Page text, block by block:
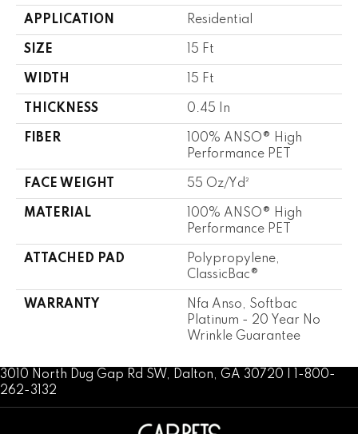
APPLICATION Residential
SIZE 15 Ft
WIDTH 15 Ft
THICKNESS 0.45 In
FIBER
100% ANSO® High
Performance PET
FACE WEIGHT 55 Oz/yd²
MATERIAL
100% ANSO® High
Performance PET
ATTACHED PAD
Polypropylene,
ClassicBac®
WARRANTY
Nfa Anso, Softbac
Platinum - 20 Year No
Wrinkle Guarantee
3010 North Dug Gap Rd SW, Dalton, GA 30720 | 1-800-
262-3132